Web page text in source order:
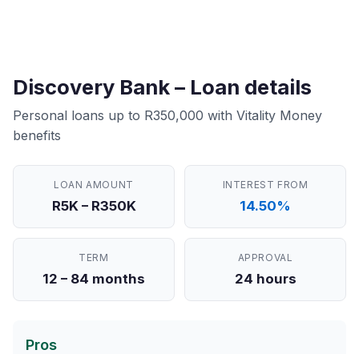
Discovery Bank – Loan details
Personal loans up to R350,000 with Vitality Money
benefits
LOAN AMOUNT
R5K – R350K
INTEREST FROM
14.50%
TERM
12 – 84 months
APPROVAL
24 hours
Pros